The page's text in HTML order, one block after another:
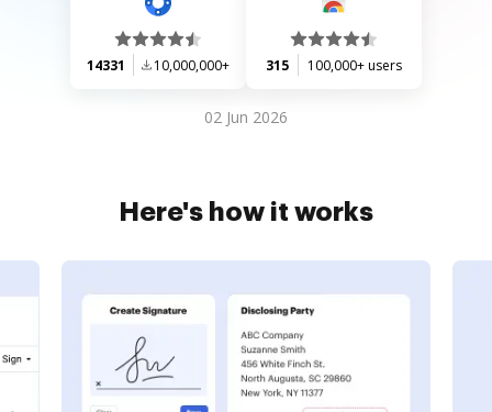
14331 10,000,000+ 315 100,000+ users
02 Jun 2026
Here's how it works